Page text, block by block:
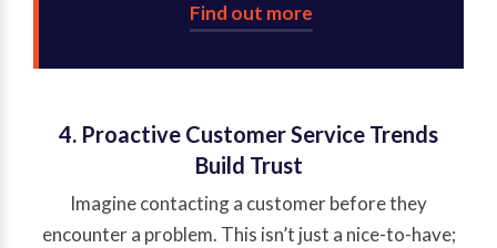
Find out more
4. Proactive Customer Service Trends
Build Trust
Imagine contacting a customer before they
encounter a problem. This isn’t just a nice-to-have;